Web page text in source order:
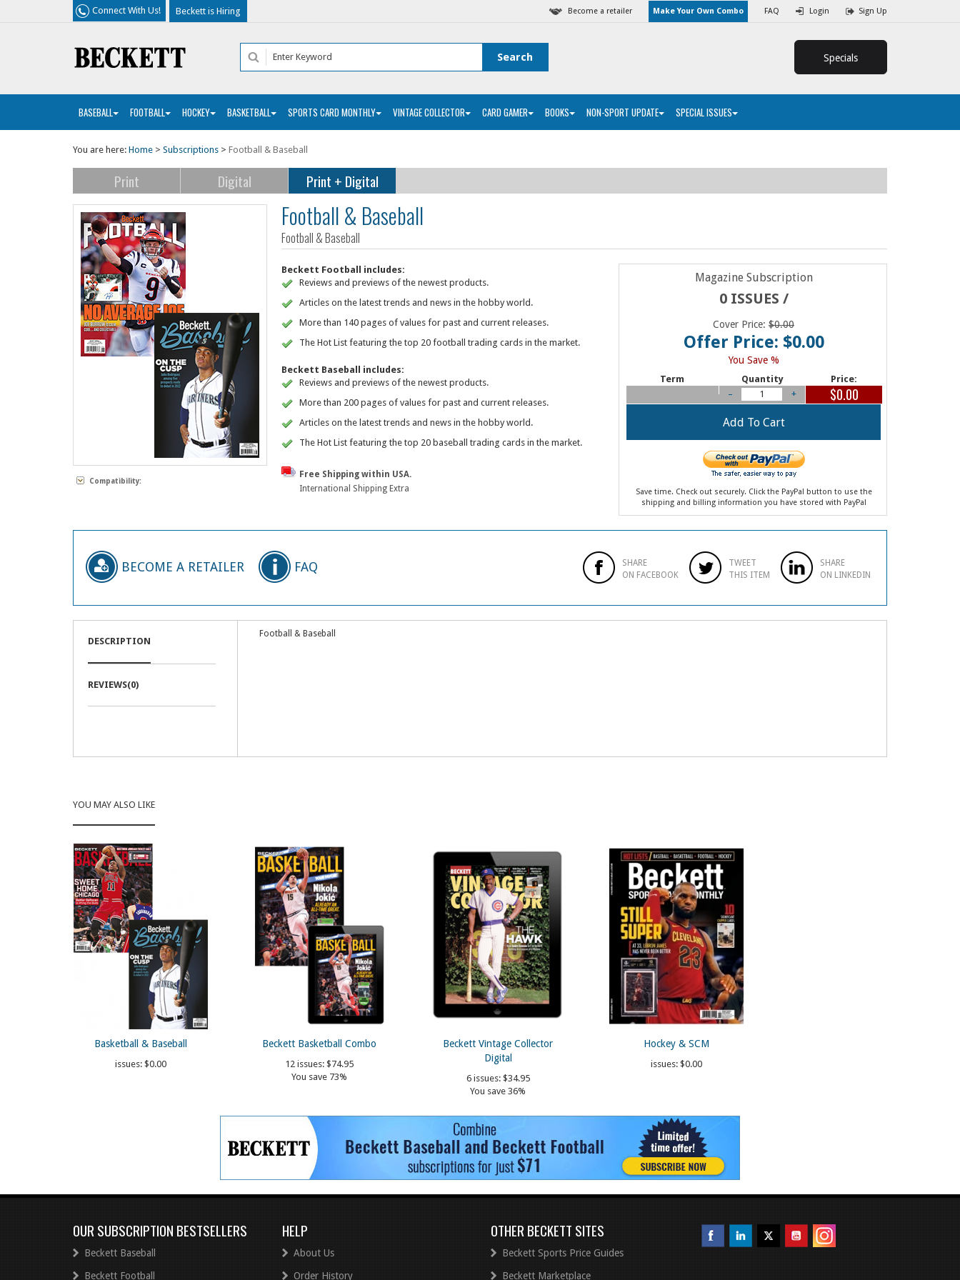
Connect With Us! Beckett is Hiring Become a retailer Make Your Own Combo FAQ Login Sign Up
Specials
BASEBALL FOOTBALL HOCKEY BASKETBALL SPORTS CARD MONTHLY VINTAGE COLLECTOR CARD GAMER BOOKS NON-SPORT UPDATE SPECIAL ISSUES
You are here: Home > Subscriptions > Football & Baseball
Print Digital Print + Digital
Compatibility:
Football & Baseball
Football & Baseball
Beckett Football includes:
Reviews and previews of the newest products.
Articles on the latest trends and news in the hobby world.
More than 140 pages of values for past and current releases.
The Hot List featuring the top 20 football trading cards in the market.
Beckett Baseball includes:
Reviews and previews of the newest products.
More than 200 pages of values for past and current releases.
Articles on the latest trends and news in the hobby world.
The Hot List featuring the top 20 baseball trading cards in the market.
Free Shipping within USA.
International Shipping Extra
Magazine Subscription
0 ISSUES /
Cover Price: $0.00
Offer Price: $0.00
You Save %
Term Quantity
Price:
–
+ $0.00
Save time. Check out securely. Click the PayPal button to use the
shipping and billing information you have stored with PayPal
BECOME A RETAILER FAQ
SHARE
ON FACEBOOK
TWEET
THIS ITEM
SHARE
ON LINKEDIN
DESCRIPTION
REVIEWS(0)
Football & Baseball
YOU MAY ALSO LIKE
Basketball & Baseball
issues: $0.00
Beckett Basketball Combo
12 issues: $74.95
You save 73%
Beckett Vintage Collector
Digital
6 issues: $34.95
You save 36%
Hockey & SCM
issues: $0.00
OUR SUBSCRIPTION BESTSELLERS
Beckett Baseball
Beckett Football
HELP
About Us
Order History
OTHER BECKETT SITES
Beckett Sports Price Guides
Beckett Marketplace